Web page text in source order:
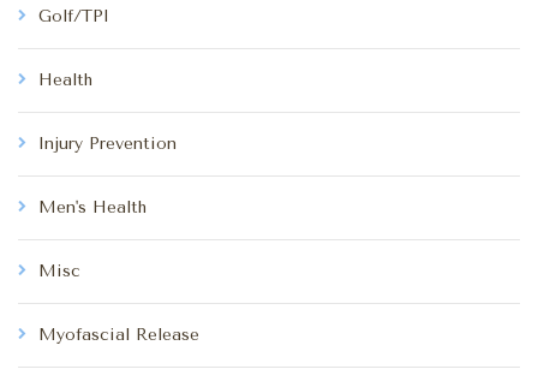
Golf/TPI
Health
Injury Prevention
Men's Health
Misc
Myofascial Release